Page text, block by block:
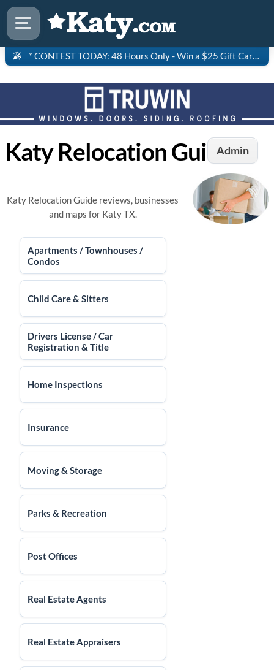
* CONTEST TODAY: 48 Hours Only - Win a $25 Gift Card to Saltgrass Steakhouse!
Admin
Katy Relocation Guide
Katy Relocation Guide reviews, businesses
and maps for Katy TX.
Apartments / Townhouses /
Condos
Child Care & Sitters
Drivers License / Car
Registration & Title
Home Inspections
Insurance
Moving & Storage
Parks & Recreation
Post Offices
Real Estate Agents
Real Estate Appraisers